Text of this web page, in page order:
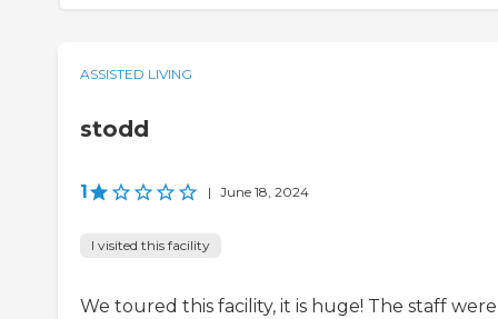
ASSISTED LIVING
stodd
1 | June 18, 2024
I visited this facility
We toured this facility, it is huge! The staff